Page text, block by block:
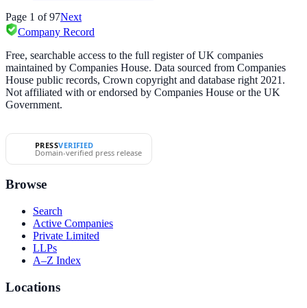
Page 1 of97Next
Company Record
Free, searchable access to the full register of UK companies
maintained by Companies House. Data sourced from Companies
House public records, Crown copyright and database right 2021.
Not affiliated with or endorsed by Companies House or the UK
Government.
PRESSVERIFIED
Domain-verified press release
Browse
Search
Active Companies
Private Limited
LLPs
A–Z Index
Locations